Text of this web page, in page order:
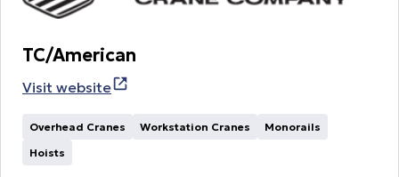
TC/American
Visit website
Overhead Cranes Workstation Cranes
Monorails
Hoists